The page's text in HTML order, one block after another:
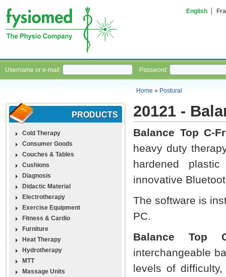
English
Username or e-mail: Password:
Home » Postural
PRODUCTS
Cold Therapy
Consumer Goods
Couches & Tables
Cushions
Diagnosis
Didactic Material
Electrotherapy
Exercise Equipment
Fitness & Cardio
Furniture
Heat Therapy
Hydrotherapy
MTT
Massage Units
20121 -
Balance Top C-
heavy duty
hardened
innovative
The software is
PC.
Balance Top
interchangeable
levels of